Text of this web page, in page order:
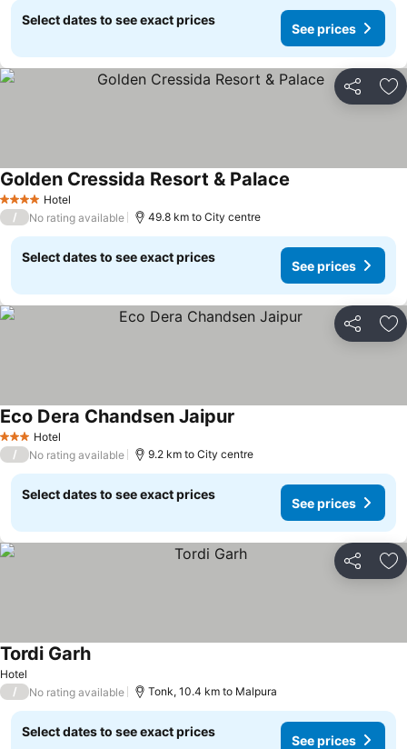
Select dates to see exact prices
See prices
Share
4 Stars Hotel
Golden Cressida Resort & Palace
/ No rating available 49.8 km to City centre
Select dates to see exact prices
See prices
Share
3 StarsHotel
Eco Dera Chandsen Jaipur
/ No rating available 9.2 km to City centre
Select dates to see exact prices
See prices
Share
Hotel
Tordi Garh
/ No rating available Tonk, 10.4 km to Malpura
Select dates to see exact prices
See prices